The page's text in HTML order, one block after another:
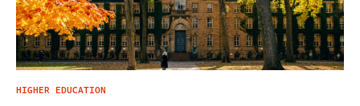
HIGHER EDUCATION